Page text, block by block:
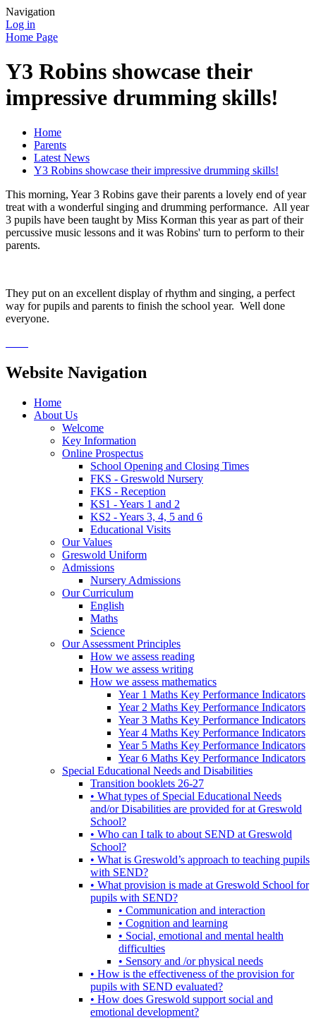
Navigation
Log in
Home Page
Y3 Robins showcase their
impressive drumming skills!
Home
Parents
Latest News
Y3 Robins showcase their impressive drumming skills!
This morning, Year 3 Robins gave their parents a lovely end of year
treat with a wonderful singing and drumming performance. All year
3 pupils have been taught by Miss Korman this year as part of their
percussive music lessons and it was Robins' turn to perform to their
parents.
They put on an excellent display of rhythm and singing, a perfect
way for pupils and parents to finish the school year. Well done
everyone.
Website Navigation
Home
About Us
Welcome
Key Information
Online Prospectus
School Opening and Closing Times
FKS - Greswold Nursery
FKS - Reception
KS1 - Years 1 and 2
KS2 - Years 3, 4, 5 and 6
Educational Visits
Our Values
Greswold Uniform
Admissions
Nursery Admissions
Our Curriculum
English
Maths
Science
Our Assessment Principles
How we assess reading
How we assess writing
How we assess mathematics
Year 1 Maths Key Performance Indicators
Year 2 Maths Key Performance Indicators
Year 3 Maths Key Performance Indicators
Year 4 Maths Key Performance Indicators
Year 5 Maths Key Performance Indicators
Year 6 Maths Key Performance Indicators
Special Educational Needs and Disabilities
Transition booklets 26-27
• What types of Special Educational Needs
and/or Disabilities are provided for at Greswold
School?
• Who can I talk to about SEND at Greswold
School?
• What is Greswold’s approach to teaching pupils
with SEND?
• What provision is made at Greswold School for
pupils with SEND?
• Communication and interaction
• Cognition and learning
• Social, emotional and mental health
difficulties
• Sensory and /or physical needs
• How is the effectiveness of the provision for
pupils with SEND evaluated?
• How does Greswold support social and
emotional development?